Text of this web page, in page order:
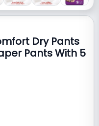
Dry Pants
Pants With 5